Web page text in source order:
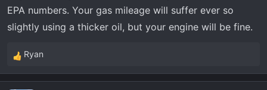
EPA numbers. Your gas mileage will suffer ever so
slightly using a thicker oil, but your engine will be fine.
R
e
Ryan